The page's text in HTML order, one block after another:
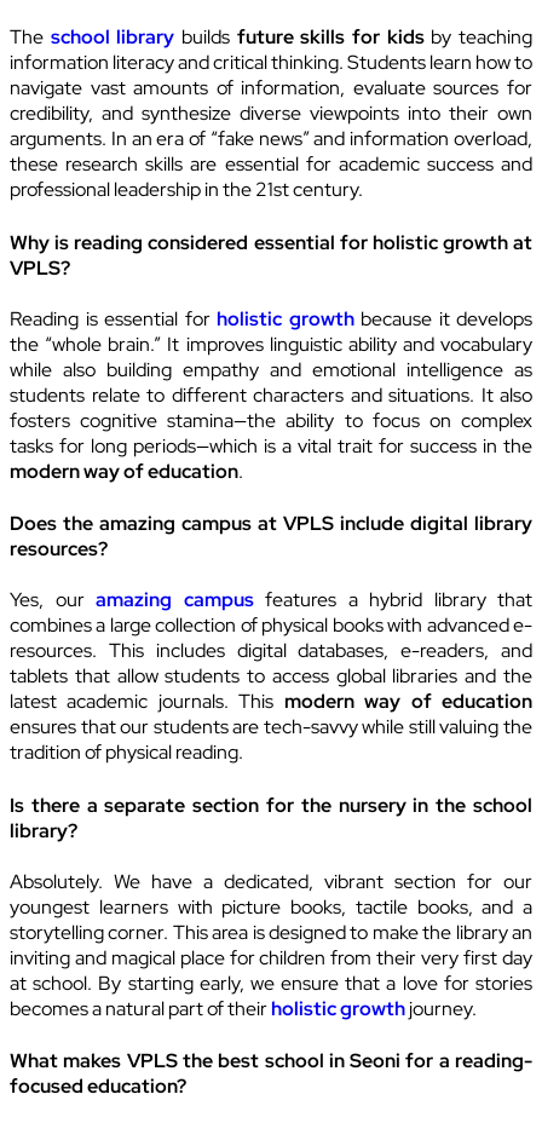
The school library builds future skills for kidsby teaching
information literacy and critical thinking. Students learn how to
navigate vast amounts of information, evaluate sources for
credibility, and synthesize diverse viewpoints into their own
arguments. In an era of “fake news” and information overload,
these research skills are essential for academic success and
professional leadership in the 21st century.
Why is reading considered essential for holistic growth at
VPLS?
Reading is essential for holistic growthbecause it develops
the “whole brain.” It improves linguistic ability and vocabulary
while also building empathy and emotional intelligence as
students relate to different characters and situations. It also
fosters cognitive stamina—the ability to focus on complex
tasks for long periods—which is a vital trait for success in the
modern way of education.
Does the amazing campus at VPLS include digital library
resources?
Yes, our amazing campusfeatures a hybrid library that
combines a large collection of physical books with advanced e-
resources. This includes digital databases, e-readers, and
tablets that allow students to access global libraries and the
latest academic journals. This modern way of education
ensures that our students are tech-savvy while still valuing the
tradition of physical reading.
Is there a separate section for the nursery in the school
library?
Absolutely. We have a dedicated, vibrant section for our
youngest learners with picture books, tactile books, and a
storytelling corner. This area is designed to make the library an
inviting and magical place for children from their very first day
at school. By starting early, we ensure that a love for stories
becomes a natural part of theirholistic growthjourney.
What makes VPLS the best school in Seoni for a reading-
focused education?